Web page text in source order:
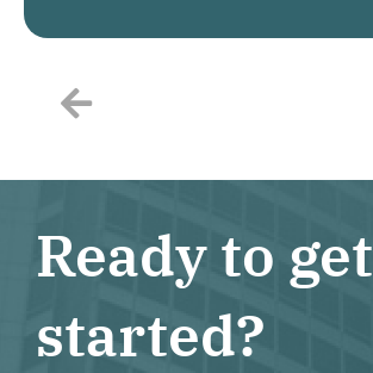
Ready to get
started?